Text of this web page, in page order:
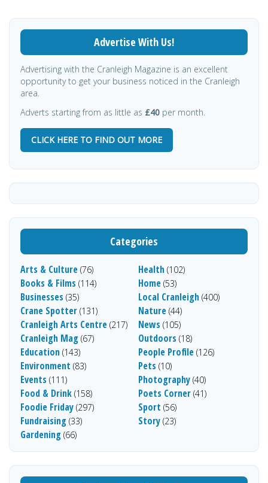
Advertise With Us!
Advertising with the Cranleigh Magazine is an excellent
opportunity to get your business noticed in the Cranleigh
area.
Adverts starting from as little as £40 per month.
CLICK HERE TO FIND OUT MORE
Categories
Arts & Culture (76)
Books & Films (114)
Businesses (35)
Crane Spotter (131)
Cranleigh Arts Centre (217)
Cranleigh Mag (67)
Education (143)
Environment (83)
Events (111)
Food & Drink (158)
Foodie Friday (297)
Fundraising (33)
Gardening (66)
Health (102)
Home (53)
Local Cranleigh (400)
Nature (44)
News (105)
Outdoors (18)
People Profile (126)
Pets (10)
Photography (40)
Poets Corner (41)
Sport (56)
Story (23)